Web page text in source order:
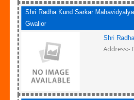
Shri Radha Kund Sarkar Mahavidyalya
Gwalior
Shri
Address:-